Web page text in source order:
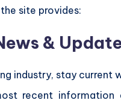
site provides:
&
industry, stay current
recent information